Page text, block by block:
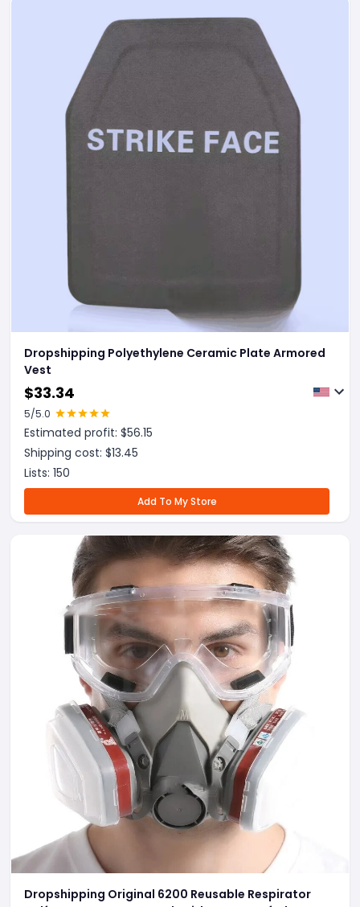
Dropshipping Polyethylene Ceramic Plate Armored
Vest
$33.34
5/5.0
Estimated profit: $56.15
Shipping cost: $13.45
Lists: 150
Add To My Store
Dropshipping Original 6200 Reusable Respirator